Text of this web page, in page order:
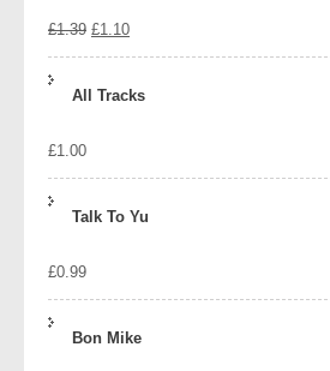
£1.39 Original
£1.10Current
All Tracks
£1.00
Talk To Yu
£0.99
Bon Mike